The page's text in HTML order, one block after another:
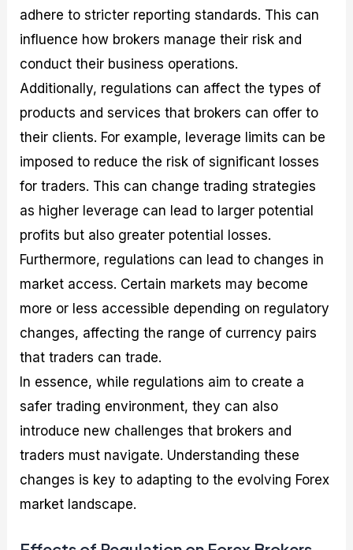
adhere to stricter reporting standards. This can
influence how brokers manage their risk and
conduct their business operations.
Additionally, regulations can affect the types of
products and services that brokers can offer to
their clients. For example, leverage limits can be
imposed to reduce the risk of significant losses
for traders. This can change trading strategies
as higher leverage can lead to larger potential
profits but also greater potential losses.
Furthermore, regulations can lead to changes in
market access. Certain markets may become
more or less accessible depending on regulatory
changes, affecting the range of currency pairs
that traders can trade.
In essence, while regulations aim to create a
safer trading environment, they can also
introduce new challenges that brokers and
traders must navigate. Understanding these
changes is key to adapting to the evolving Forex
market landscape.